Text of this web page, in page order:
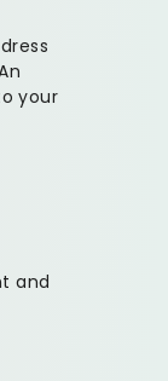
your
and